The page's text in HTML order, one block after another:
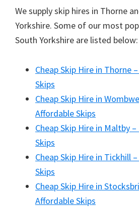
We supply skip hires in Thorne
Yorkshire. Some of our most
South Yorkshire are listed below:
Cheap Skip Hire in Thorne
Skips
Cheap Skip Hire in
Affordable Skips
Cheap Skip Hire in Maltby
Skips
Cheap Skip Hire in Tickhill
Skips
Cheap Skip Hire in
Affordable Skips